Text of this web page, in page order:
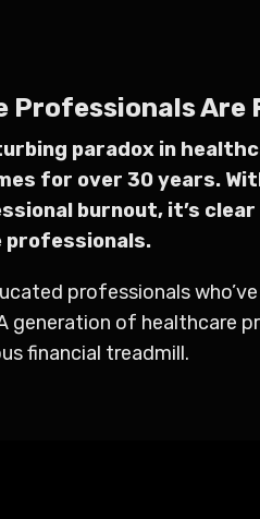
Professionals
paradox in
for over 30 years.
burnout, it’s
professionals
generation of healthcare
financial treadmill.